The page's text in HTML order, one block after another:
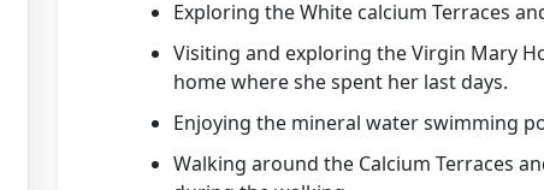
Exploring the White calcium Terraces
Visiting and exploring the Virgin Mary
home where she spent her last days.
Enjoying the mineral water swimming
Walking around the Calcium Terraces